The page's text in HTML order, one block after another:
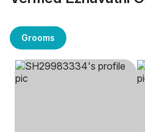
Grooms